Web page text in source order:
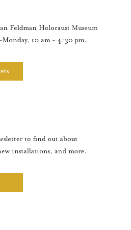
Feldman Holocaust Museum
Monday, 10 am - 4:30 pm.
to find out about
installations, and more.